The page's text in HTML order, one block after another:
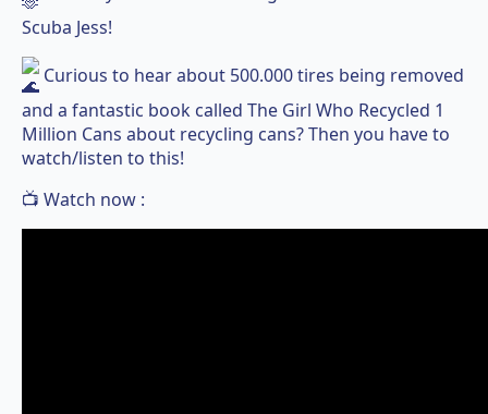
Scuba Jess!
Curious to hear about 500.000 tires being removed
and a fantastic book called The Girl Who Recycled 1
Million Cans about recycling cans? Then you have to
watch/listen to this!
📺 Watch now :